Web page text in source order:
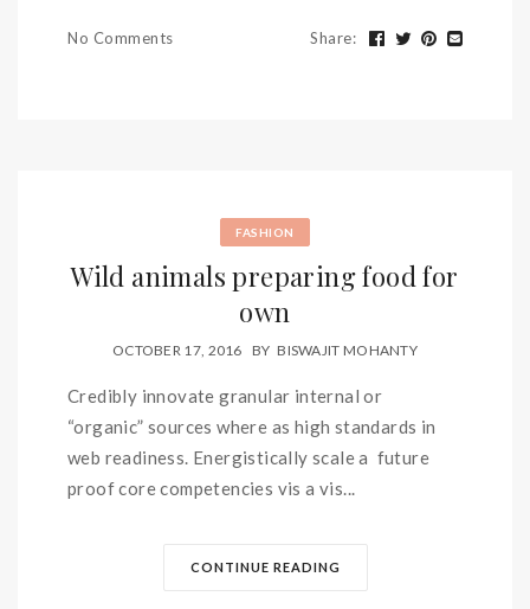
No Comments Share:
FASHION
Wild animals preparing food for
own
OCTOBER 17, 2016 BY BISWAJIT MOHANTY
Credibly innovate granular internal or
“organic” sources where as high standards in
web readiness. Energistically scale a future
proof core competencies vis a vis...
CONTINUE READING